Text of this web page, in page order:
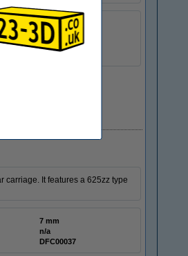
10 mm
n/a
DME00301
carriage. It features a 625zz type
7 mm
n/a
DFC00037